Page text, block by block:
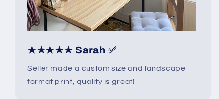
★★★★★ Sarah ✅
Seller made a custom size and landscape
format print, quality is great!